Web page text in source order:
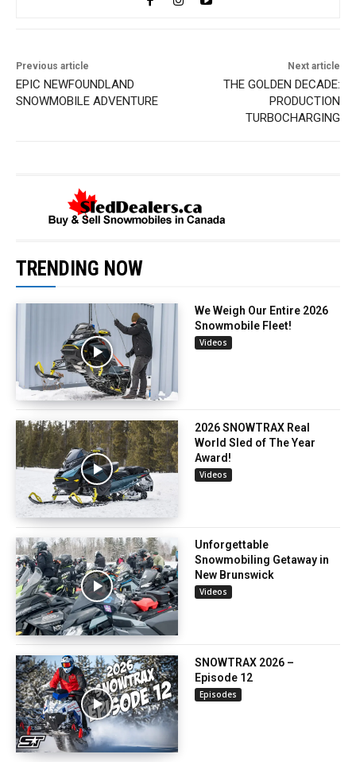
Previous article
EPIC NEWFOUNDLAND
SNOWMOBILE ADVENTURE
Next article
THE GOLDEN DECADE:
PRODUCTION
TURBOCHARGING
TRENDING NOW
We Weigh Our Entire 2026
Snowmobile Fleet!
Videos
2026 SNOWTRAX Real
World Sled of The Year
Award!
Videos
Unforgettable
Snowmobiling Getaway in
New Brunswick
Videos
SNOWTRAX 2026 –
Episode 12
Episodes